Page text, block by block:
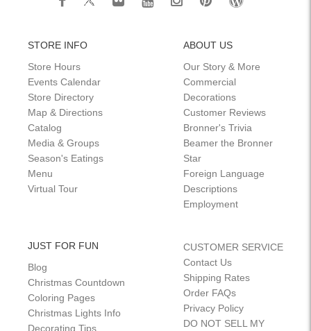
STORE INFO
Store Hours
Events Calendar
Store Directory
Map & Directions
Catalog
Media & Groups
Season's Eatings
Menu
Virtual Tour
ABOUT US
Our Story & More
Commercial
Decorations
Customer Reviews
Bronner's Trivia
Beamer the Bronner
Star
Foreign Language
Descriptions
Employment
JUST FOR FUN
Blog
Christmas Countdown
Coloring Pages
Christmas Lights Info
Decorating Tips
CUSTOMER SERVICE
Contact Us
Shipping Rates
Order FAQs
Privacy Policy
DO NOT SELL MY